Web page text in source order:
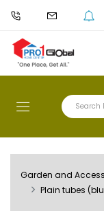
Garden and
Plain tubes